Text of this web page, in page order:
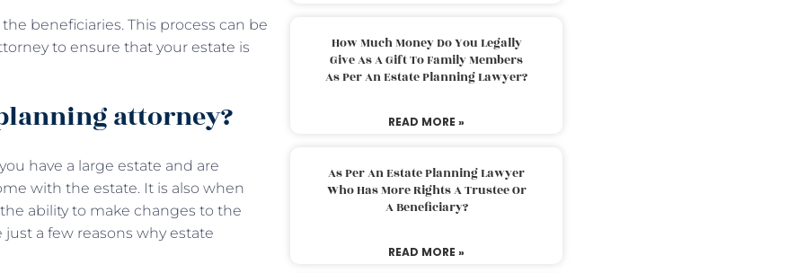
beneficiaries. This process can be
to ensure that your estate is
attorney?
have a large estate and are
with the estate. It is also when
ability to make changes to the
a few reasons why estate
How Much Money Do You Legally
Give As A Gift To Family Members
As Per An Estate Planning Lawyer?
READ MORE »
As Per An Estate Planning Lawyer
Who Has More Rights A Trustee Or
A Beneficiary?
READ MORE »